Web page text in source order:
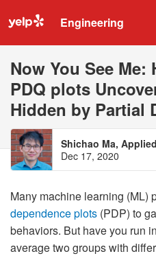
Engineering
Now You See Me:
PDQ plots
Hidden by Partial
Shichao Ma,
Dec 17, 2020
Many machine learning (ML)
dependence plots (PDP) to
behaviors. But have you run
average two groups with